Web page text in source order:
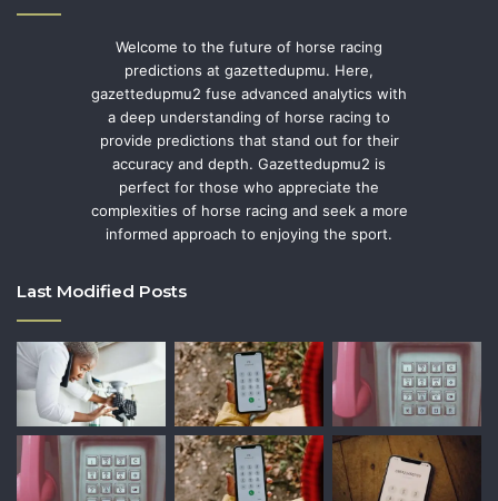
Welcome to the future of horse racing
predictions at gazettedupmu. Here,
gazettedupmu2 fuse advanced analytics with
a deep understanding of horse racing to
provide predictions that stand out for their
accuracy and depth. Gazettedupmu2 is
perfect for those who appreciate the
complexities of horse racing and seek a more
informed approach to enjoying the sport.
Last Modified Posts